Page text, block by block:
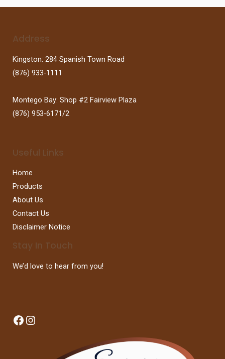
Address
Kingston: 284 Spanish Town Road
(876) 933-1111
Montego Bay: Shop #2 Fairview Plaza
(876) 953-6171/2
Useful Links
Home
Products
About Us
Contact Us
Disclaimer Notice
Stay In Touch
We’d love to hear from you!
Facebook
Instagram